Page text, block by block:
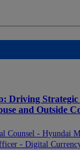
Driving Strategic
and Outside
Counsel - Hyundai
- Digital